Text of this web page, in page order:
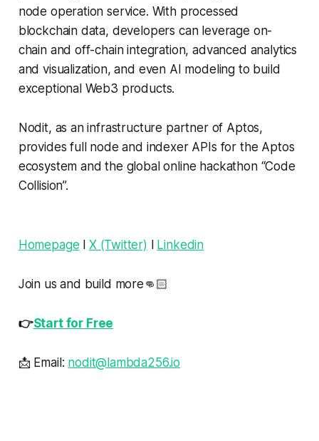
node operation service. With processed
blockchain data, developers can leverage on-
chain and off-chain integration, advanced analytics
and visualization, and even AI modeling to build
exceptional Web3 products.
Nodit, as an infrastructure partner of Aptos,
provides full node and indexer APIs for the Aptos
ecosystem and the global online hackathon “Code
Collision”.
Homepage l X (Twitter) l Linkedin
Join us and build more👊🏻
👉Start for Free
📩 Email: nodit@lambda256.io